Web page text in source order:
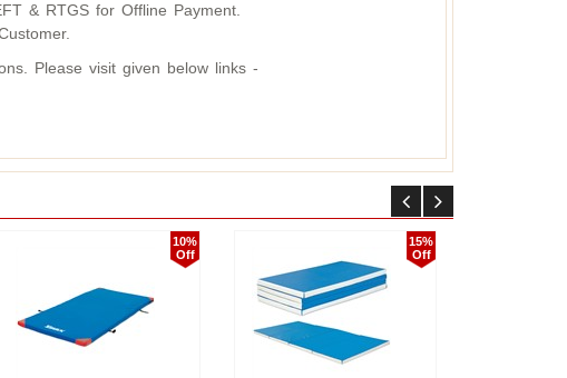
& RTGS for Offline Payment.
Please visit given below links -